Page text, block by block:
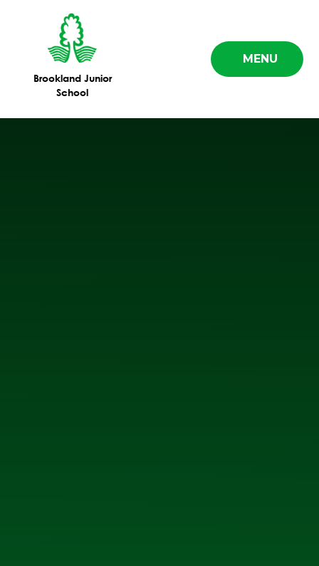
MENU
Brookland Junior
School